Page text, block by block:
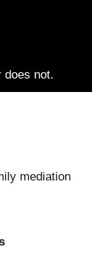
does not.
mediation